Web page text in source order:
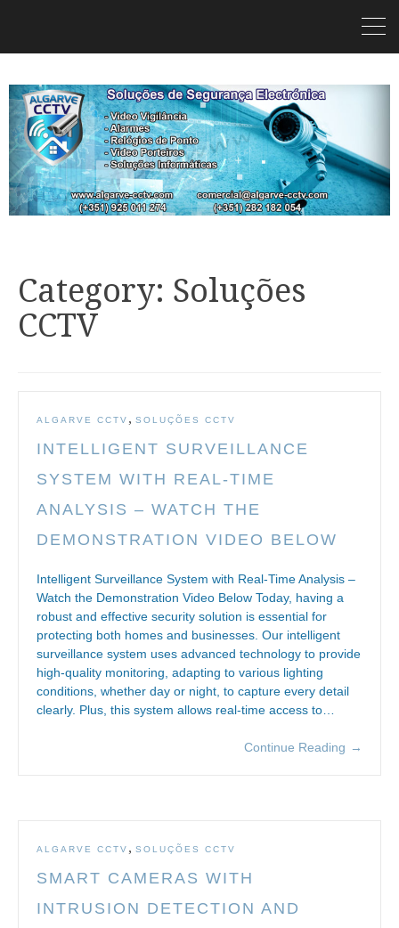
Category: Soluções
CCTV
ALGARVE CCTV , SOLUÇÕES CCTV
INTELLIGENT SURVEILLANCE
SYSTEM WITH REAL-TIME
ANALYSIS – WATCH THE
DEMONSTRATION VIDEO BELOW
Intelligent Surveillance System with Real-Time Analysis –
Watch the Demonstration Video Below Today, having a
robust and effective security solution is essential for
protecting both homes and businesses. Our intelligent
surveillance system uses advanced technology to provide
high-quality monitoring, adapting to various lighting
conditions, whether day or night, to capture every detail
clearly. Plus, this system allows real-time access to…
Continue Reading →
ALGARVE CCTV , SOLUÇÕES CCTV
SMART CAMERAS WITH
INTRUSION DETECTION AND